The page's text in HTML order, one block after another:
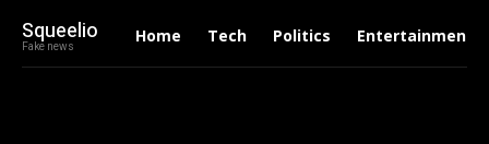
Squeelio
Fake news
Home Tech Politics Entertainment